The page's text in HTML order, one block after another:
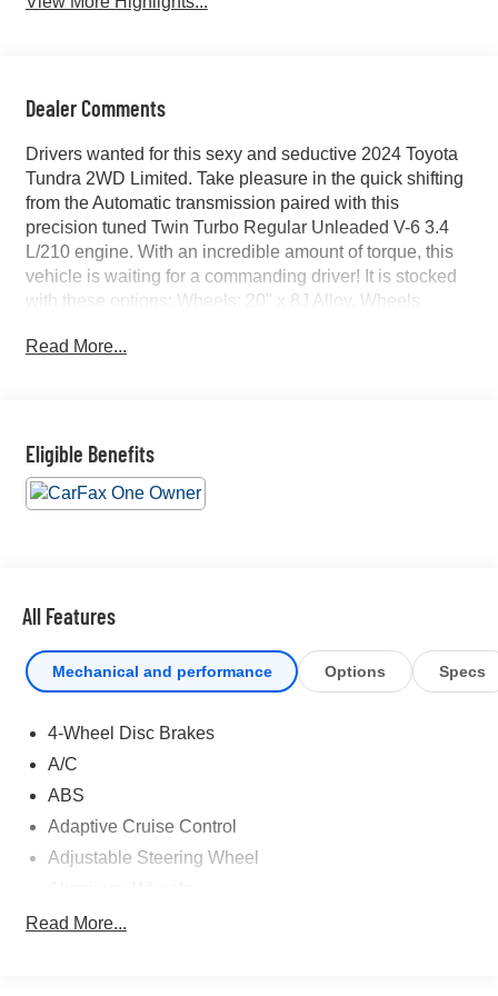
Dealer Comments
Drivers wanted for this sexy and seductive 2024 Toyota
Tundra 2WD Limited. Take pleasure in the quick shifting
from the Automatic transmission paired with this
precision tuned Twin Turbo Regular Unleaded V-6 3.4
L/210 engine. With an incredible amount of torque, this
vehicle is waiting for a commanding driver! It is stocked
with these options: Wheels: 20" x 8J Alloy, Wheels
Stability Control (VSC) Electronic Stability Control
i), sequential shift mode, uphill/downhill shift logic and
TOW/HAUL driving modes, Transmission w/Driver
Selectable Mode and Oil Cooler, Trailer Wiring Harness,
Read More...
Eligible Benefits
All Features
Mechanical and performance Options Specs
4-Wheel Disc Brakes
A/C
ABS
Adaptive Cruise Control
Adjustable Steering Wheel
AM/FM Stereo
Read More...